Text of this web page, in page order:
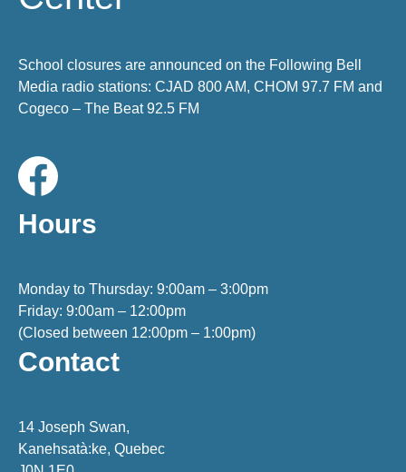
School closures are announced on the Following Bell
Media radio stations: CJAD 800 AM, CHOM 97.7 FM and
Cogeco – The Beat 92.5 FM
Hours
Monday to Thursday: 9:00am – 3:00pm
Friday: 9:00am – 12:00pm
(Closed between 12:00pm – 1:00pm)
Contact
14 Joseph Swan,
Kanehsatà:ke, Quebec